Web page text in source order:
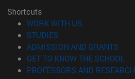
Shortcuts
WORK WITH US
STUDIES
ADMISSION AND GRANTS
GET TO KNOW THE SCHOOL
PROFESSORS AND RESEARCH